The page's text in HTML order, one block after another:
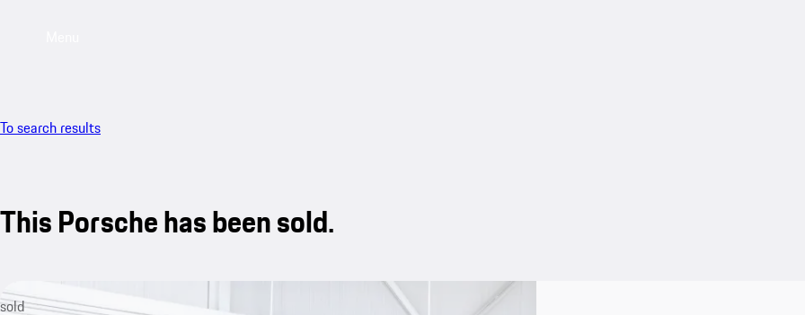
To search results
This Porsche has been sold.
sold